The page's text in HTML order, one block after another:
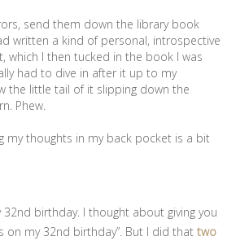
send them down the library book
written a kind of personal, introspective
which I then tucked in the book I was
had to dive in after it up to my
the little tail of it slipping down the
Phew.
my thoughts in my back pocket is a bit
32nd birthday. I thought about giving you
on my 32nd birthday”. But I did thattwo